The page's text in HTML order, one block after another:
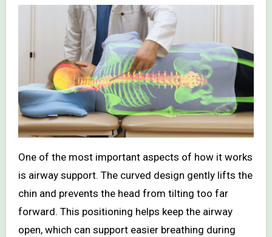
One of the most important aspects of how it works
is airway support. The curved design gently lifts the
chin and prevents the head from tilting too far
forward. This positioning helps keep the airway
open, which can support easier breathing during